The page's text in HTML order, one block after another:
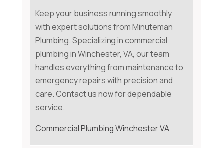
Keep your business running smoothly
with expert solutions from Minuteman
Plumbing. Specializing in commercial
plumbing in Winchester, VA, our team
handles everything from maintenance to
emergency repairs with precision and
care. Contact us now for dependable
service.
Commercial Plumbing Winchester VA